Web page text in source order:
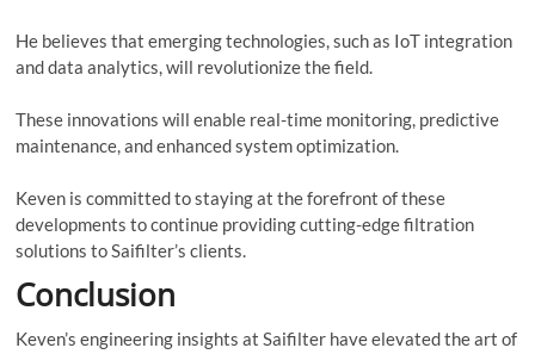
He believes that emerging technologies, such as IoT integration
and data analytics, will revolutionize the field.
These innovations will enable real-time monitoring, predictive
maintenance, and enhanced system optimization.
Keven is committed to staying at the forefront of these
developments to continue providing cutting-edge filtration
solutions to Saifilter’s clients.
Conclusion
Keven’s engineering insights at Saifilter have elevated the art of